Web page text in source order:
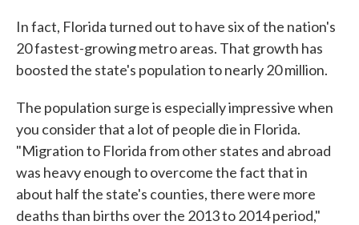
In fact, Florida turned out to have six of the nation's
20 fastest-growing metro areas. That growth has
boosted the state's population to nearly 20 million.
The population surge is especially impressive when
you consider that a lot of people die in Florida.
"Migration to Florida from other states and abroad
was heavy enough to overcome the fact that in
about half the state's counties, there were more
deaths than births over the 2013 to 2014 period,"